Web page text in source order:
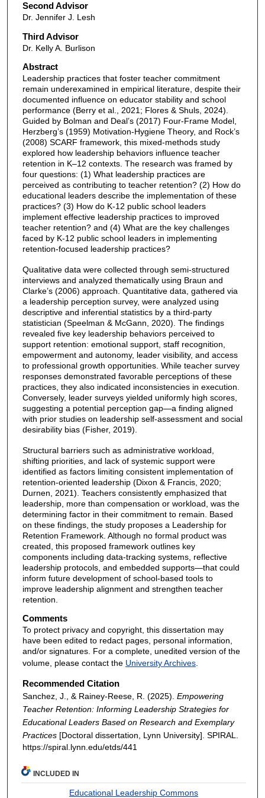
Second Advisor
Dr. Jennifer J. Lesh
Third Advisor
Dr. Kelly A. Burlison
Abstract
Leadership practices that foster teacher commitment
remain underexamined in empirical literature, despite their
documented influence on educator stability and school
performance (Berry et al., 2021; Flores & Shuls, 2024).
Guided by Bolman and Deal’s (2017) Four-Frame Model,
Herzberg’s (1959) Motivation-Hygiene Theory, and Rock’s
(2008) SCARF framework, this mixed-methods study
explored how leadership behaviors influence teacher
retention in K–12 contexts. The research was framed by
four questions: (1) What leadership practices are
perceived as contributing to teacher retention? (2) How do
educational leaders describe the implementation of these
practices? (3) How do K-12 public school leaders
implement effective leadership practices to improved
teacher retention? and (4) What are the key challenges
faced by K-12 public school leaders in implementing
retention-focused leadership practices?
Qualitative data were collected through semi-structured
interviews and analyzed thematically using Braun and
Clarke’s (2006) approach. Quantitative data, gathered via
a leadership perception survey, were analyzed using
descriptive and inferential statistics by a third-party
statistician (Speelman & McGann, 2020). The findings
revealed five key leadership behaviors perceived to
support retention: emotional support, staff recognition,
empowerment and autonomy, leader visibility, and access
to professional growth opportunities. While teacher survey
responses demonstrated favorable perceptions of these
practices, they also indicated inconsistencies in execution.
Conversely, leader surveys yielded uniformly high scores,
suggesting a potential perception gap—a finding aligned
with prior studies on leadership self-assessment and social
desirability bias (Fisher, 2019).
Structural barriers such as administrative workload,
shifting priorities, and lack of systemic support were
identified as factors limiting consistent implementation of
retention-oriented leadership (Dixon & Francis, 2020;
Durnen, 2021). Teachers consistently emphasized that
leadership, more than compensation or workload, was the
determining factor in their commitment to remain. Based
on these findings, the study proposes a Leadership for
Retention Framework. Although no formal product was
created, this proposed framework outlines key
components including data-tracking systems, reflective
leadership protocols, and embedded supports—that could
inform future development of school-based tools to
improve leadership alignment and strengthen teacher
retention.
Comments
To protect privacy and copyright, this dissertation may
have been edited to redact pages, personal information,
and/or signatures. For a complete, unedited version of the
volume, please contact the University Archives.
Recommended Citation
Sanchez, J., & Rainey-Reese, R. (2025). Empowering
Teacher Retention: Informing Leadership Strategies for
Educational Leaders Based on Research and Exemplary
Practices[Doctoral dissertation, Lynn University]. SPIRAL.
https://spiral.lynn.edu/etds/441
INCLUDED IN
Educational Leadership Commons